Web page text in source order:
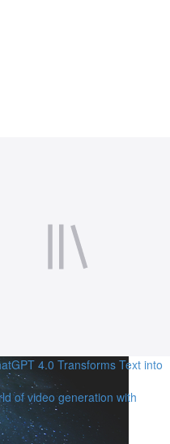
4.0 Transforms Text into
of video generation with